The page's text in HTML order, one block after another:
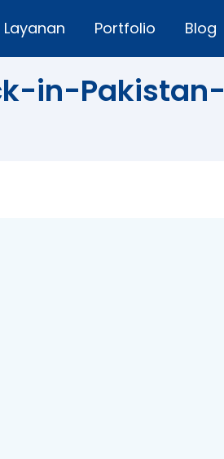
Layanan Portfolio Blog
in-Pakistan-